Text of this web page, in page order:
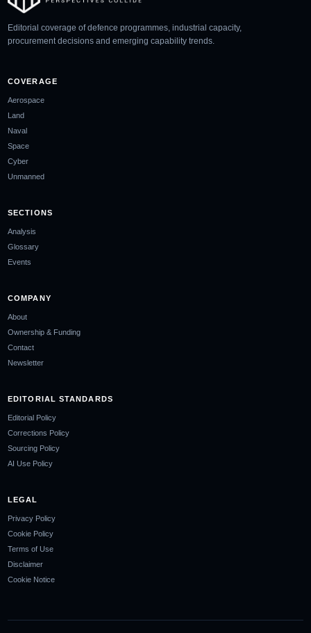
Editorial coverage of defence programmes, industrial capacity,
procurement decisions and emerging capability trends.
COVERAGE
Aerospace
Land
Naval
Space
Cyber
Unmanned
SECTIONS
Analysis
Glossary
Events
COMPANY
About
Ownership & Funding
Contact
Newsletter
EDITORIAL STANDARDS
Editorial Policy
Corrections Policy
Sourcing Policy
AI Use Policy
LEGAL
Privacy Policy
Cookie Policy
Terms of Use
Disclaimer
Cookie Notice